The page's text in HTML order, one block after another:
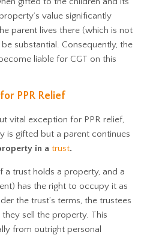
value significantly
parent lives there (which is not
substantial. Consequently, the
liable for CGT on this
PPR Relief
vital exception for PPR relief,
is gifted but a parent continues
in atrust.
a trust holds a property, and a
has the right to occupy it as
the trust’s terms, the trustees
sell the property. This
from outright personal